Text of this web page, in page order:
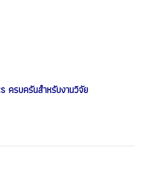
ครบครันสำหรับงานวิจัย